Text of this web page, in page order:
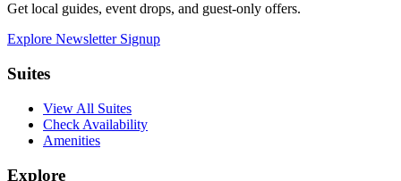
Get local guides, event drops, and guest-only offers.
Explore Newsletter Signup
Suites
View All Suites
Check Availability
Amenities
Explore